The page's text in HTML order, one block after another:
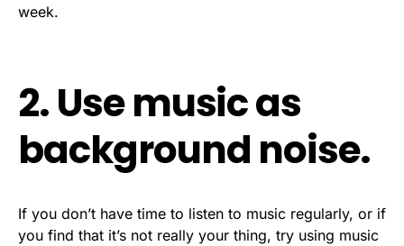
week.
2. Use music as
background noise.
If you don’t have time to listen to music regularly, or if
you find that it’s not really your thing, try using music